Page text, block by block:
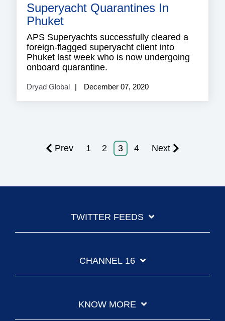
Superyacht Quarantines In
Phuket
APS Superyachts successfully cleared a
foreign-flagged superyacht client into
Phuket last week who is now undergoing
onboard quarantine.
Dryad Global December 07, 2020
Prev 1 2 3 4 Next
TWITTER FEEDS
CHANNEL 16
KNOW MORE